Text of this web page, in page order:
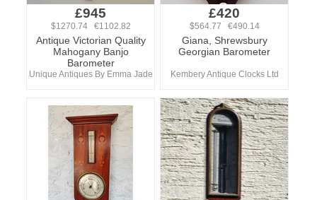
£945
$1270.74 €1102.82
Antique Victorian Quality
Mahogany Banjo
Barometer
Unique Antiques By Emma Jade
£420
$564.77 €490.14
Giana, Shrewsbury
Georgian Barometer
Kembery Antique Clocks Ltd